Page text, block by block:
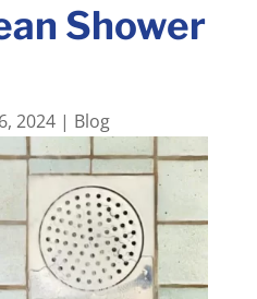
Shower
2024| Blog